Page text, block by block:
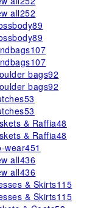
all252
89
89
107
107
bags92
bags92
53
53
& Raffia48
& Raffia48
wear451
all436
all436
& Skirts115
& Skirts115